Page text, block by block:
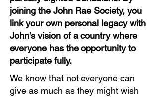
joining the John Rae Society, you
link your own personal legacy with
John’s vision of a country where
everyone has the opportunity to
participate fully.
We know that not everyone can
give as much as they might wish